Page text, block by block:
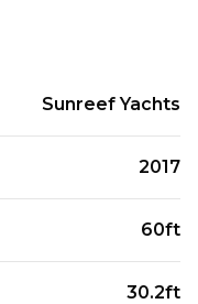
Sunreef Yachts
2017
60ft
30.2ft